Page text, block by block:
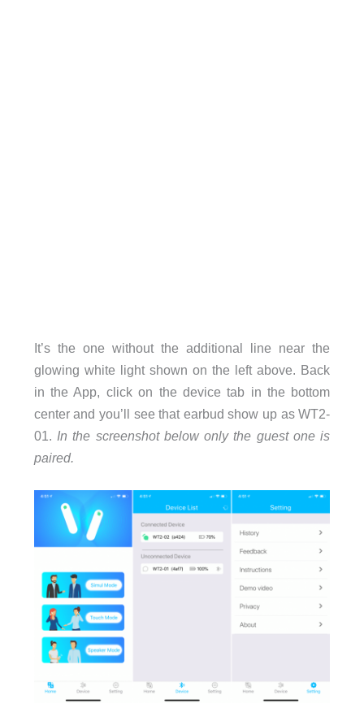
It’s the one without the additional line near the
glowing white light shown on the left above. Back
in the App, click on the device tab in the bottom
center and you’ll see that earbud show up as WT2-
01. In the screenshot below only the guest one is
paired.